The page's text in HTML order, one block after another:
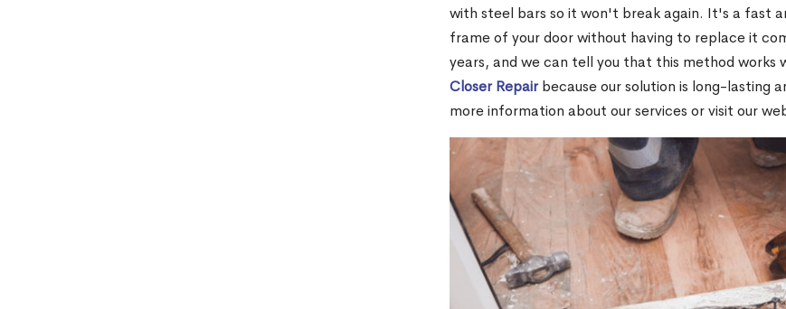
with steel bars so it won't break again. It's a fast
frame of your door without having to replace it
years, and we can tell you that this method works
Closer Repairbecause our solution is long-lasting
more information about our services or visit our